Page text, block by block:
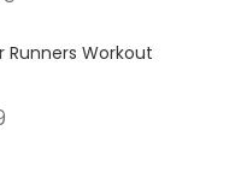
Runners Workout